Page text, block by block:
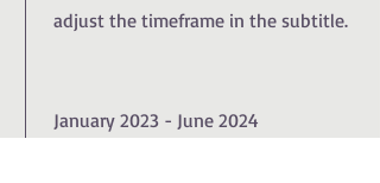
adjust the timeframe in the subtitle.
January 2023 - June 2024